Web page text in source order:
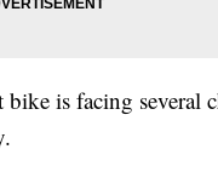
is facing several